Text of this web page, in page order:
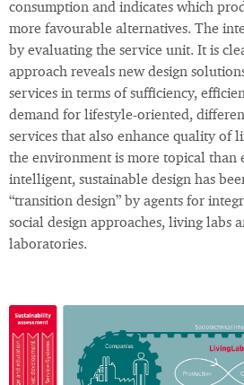
consumption and indicates which
more favourable alternatives. The
by evaluating the service unit. It is
approach reveals new design
services in terms of sufficiency,
demand for lifestyle-oriented,
services that also enhance quality of
the environment is more topical than
intelligent, sustainable design has
“transition design” by agents for
social design approaches, living labs
laboratories.